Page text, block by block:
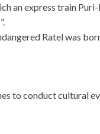
an express train
Ratel was
to conduct cultural